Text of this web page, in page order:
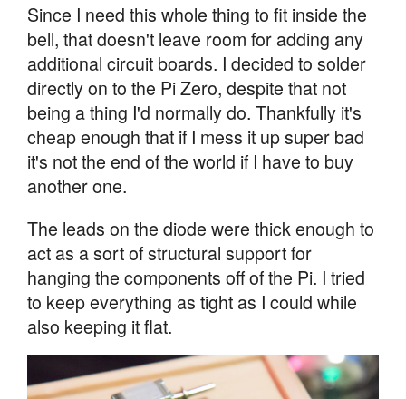
Since I need this whole thing to fit inside the
bell, that doesn't leave room for adding any
additional circuit boards. I decided to solder
directly on to the Pi Zero, despite that not
being a thing I'd normally do. Thankfully it's
cheap enough that if I mess it up super bad
it's not the end of the world if I have to buy
another one.
The leads on the diode were thick enough to
act as a sort of structural support for
hanging the components off of the Pi. I tried
to keep everything as tight as I could while
also keeping it flat.